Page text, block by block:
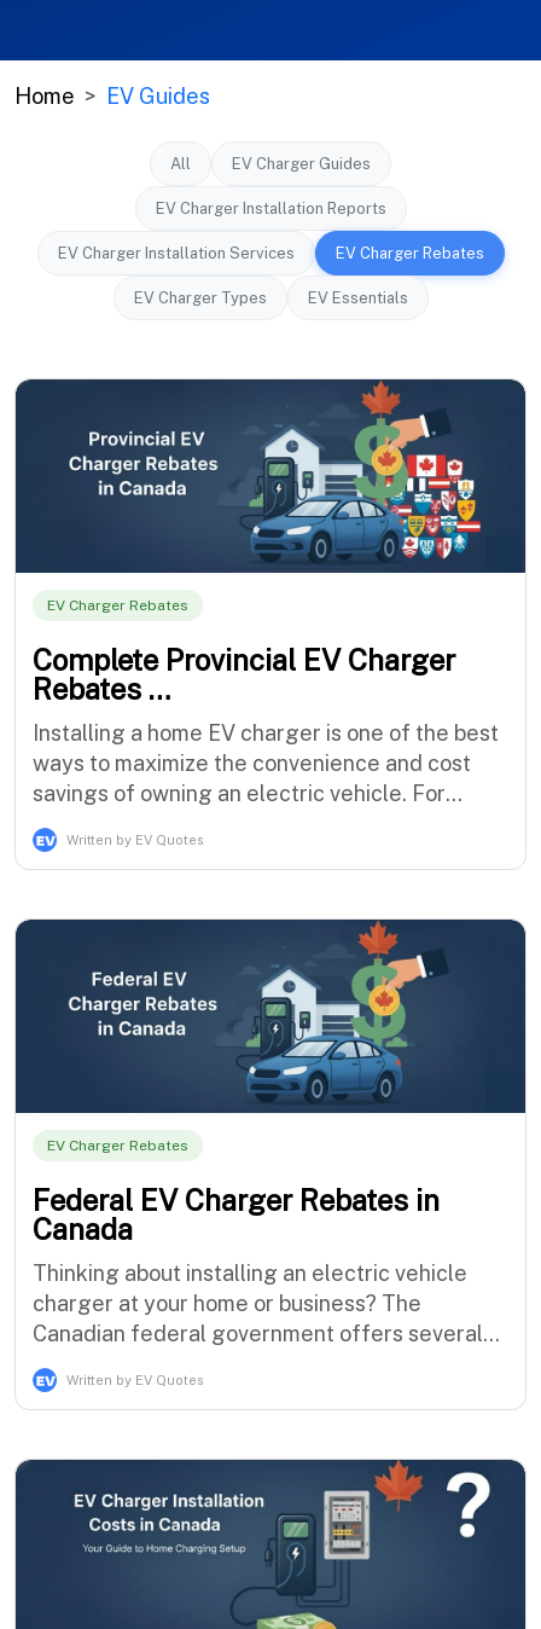
Home EV Guides
All EV Charger Guides
EV Charger Installation Reports
EV Charger Installation Services EV Charger Rebates
EV Charger Types EV Essentials
EV Charger Rebates
Complete Provincial EV Charger
Rebates …
Installing a home EV charger is one of the best
ways to maximize the convenience and cost
savings of owning an electric vehicle. For
years, Canadian EV owners have benefited
from a combination of federal and provincial
purchasing and installing a home charging
station. However, the landscape for EV cha…
Written by EV Quotes
EV Charger Rebates
Federal EV Charger Rebates in
Canada
Thinking about installing an electric vehicle
charger at your home or business? The
Canadian federal government offers several
programs designed to make EV ownership
more affordable. These initiatives support both
infrastructure development, helping
accelerate Canada's transition to zero-emission
transpo…
Written by EV Quotes